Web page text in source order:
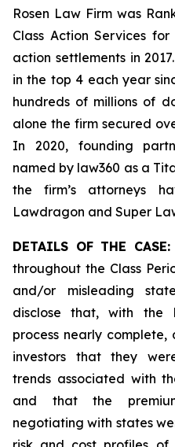
Rosen Law Firm was
Class Action Services
action settlements in
in the top 4 each year
hundreds of millions of
alone the firm secured
In 2020, founding
named by law360 as a
the firm’s attorneys
Lawdragon and Super
DETAILS OF THE CASE:
throughout the Class
and/or misleading
disclose that, with the
process nearly
investors that they
trends associated with
and that the
negotiating with states